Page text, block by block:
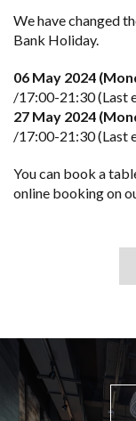
We have changed
Bank Holiday.
06 May 2024
/17:00-21:30 (Last
27 May 2024
/17:00-21:30 (Last
You can book a
online booking on